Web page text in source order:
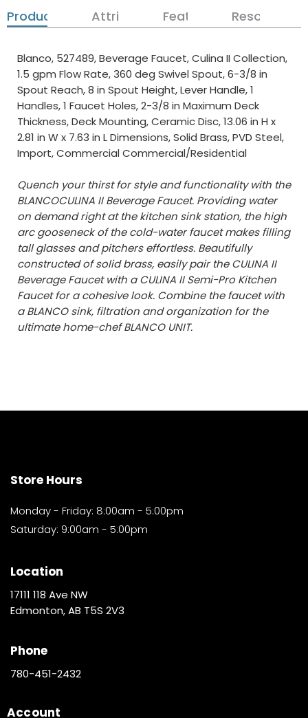
Product DetailsAttributes Features Resources
Blanco, 527489, Beverage Faucet, Culina II Collection,
1.5 gpm Flow Rate, 360 deg Swivel Spout, 6-3/8 in
Spout Reach, 8 in Spout Height, Lever Handle, 1
Handles, 1 Faucet Holes, 2-3/8 in Maximum Deck
Thickness, Deck Mounting, Ceramic Disc, 13.06 in H x
2.81 in W x 7.63 in L Dimensions, Solid Brass, PVD Steel,
Import, Commercial Commercial/Residential
Quench your thirst for style and functionality with the
BLANCOCULINA II Beverage Faucet. Providing water
on demand right at the kitchen sink station, the high
arc gooseneck of the cold-water faucet makes filling
tall glasses and pitchers effortless. Beautifully
constructed of solid brass, easily pair the CULINA II
Beverage Faucet with a CULINA II Semi-Pro Kitchen
Faucet for a cohesive look. Combine the faucet with
a BLANCO sink, filtration and organization for the
ultimate home-chef BLANCO UNIT.
Store Hours
Monday - Friday: 8:00am - 5:00pm
Saturday: 9:00am - 5:00pm
Location
17111 118 Ave NW
Edmonton, AB T5S 2V3
Phone
780-451-2432
Account